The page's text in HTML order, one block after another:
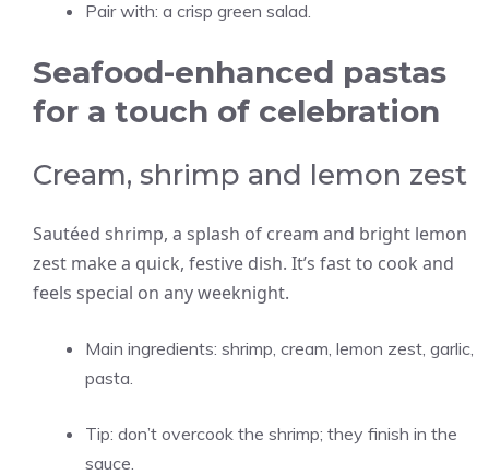
Pair with: a crisp green salad.
Seafood-enhanced pastas
for a touch of celebration
Cream, shrimp and lemon zest
Sautéed shrimp, a splash of cream and bright lemon
zest make a quick, festive dish. It’s fast to cook and
feels special on any weeknight.
Main ingredients: shrimp, cream, lemon zest, garlic,
pasta.
Tip: don’t overcook the shrimp; they finish in the
sauce.